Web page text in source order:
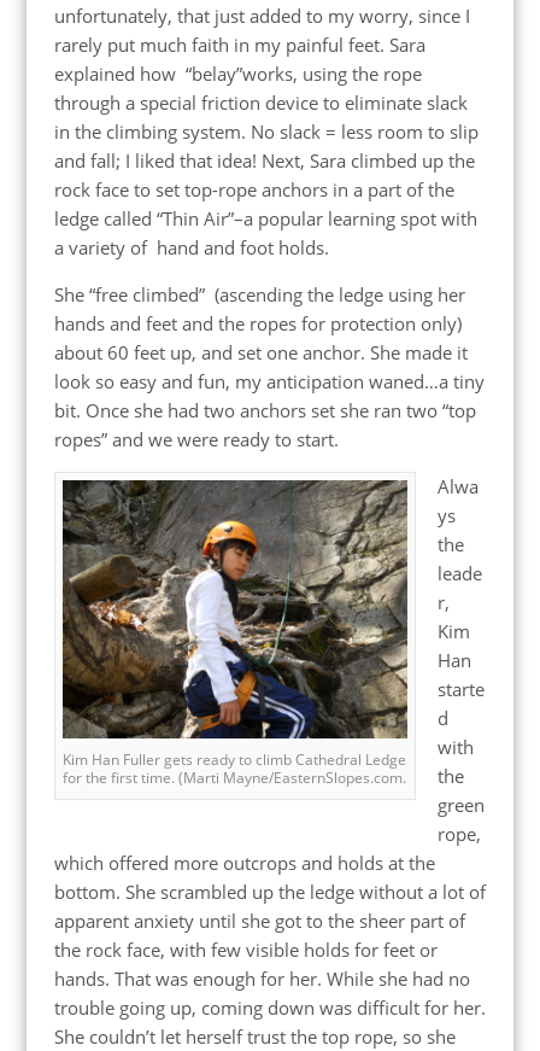
unfortunately, that just added to my worry, since I
rarely put much faith in my painful feet. Sara
explained how “belay”works, using the rope
through a special friction device to eliminate slack
in the climbing system. No slack = less room to slip
and fall; I liked that idea! Next, Sara climbed up the
rock face to set top-rope anchors in a part of the
ledge called “Thin Air”–a popular learning spot with
a variety of hand and foot holds.
She “free climbed” (ascending the ledge using her
hands and feet and the ropes for protection only)
about 60 feet up, and set one anchor. She made it
look so easy and fun, my anticipation waned…a tiny
bit. Once she had two anchors set she ran two “top
ropes” and we were ready to start.
Kim Han Fuller gets ready to climb Cathedral Ledge
for the first time. (Marti Mayne/EasternSlopes.com.
Alwa
ys
the
leade
r,
Kim
Han
starte
d
with
the
green
rope,
which offered more outcrops and holds at the
bottom. She scrambled up the ledge without a lot of
apparent anxiety until she got to the sheer part of
the rock face, with few visible holds for feet or
hands. That was enough for her. While she had no
trouble going up, coming down was difficult for her.
She couldn’t let herself trust the top rope, so she